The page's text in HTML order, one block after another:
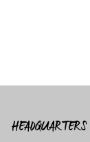
HEADQUARTERS